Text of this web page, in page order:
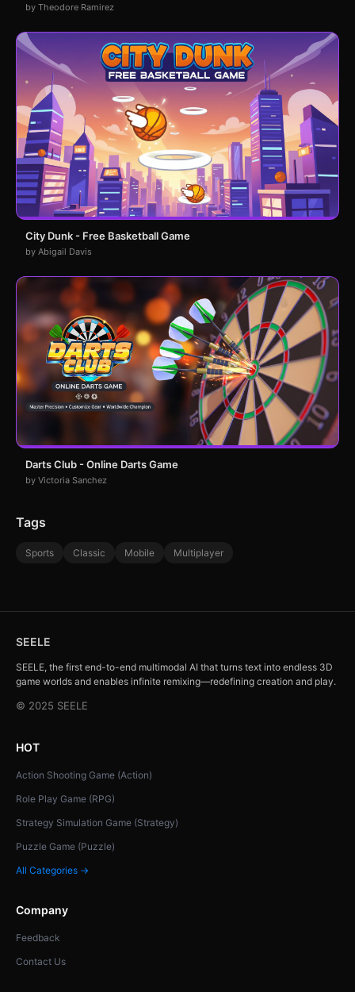
by Theodore Ramirez
City Dunk - Free Basketball Game
by Abigail Davis
Darts Club - Online Darts Game
by Victoria Sanchez
Tags
Sports Classic Mobile Multiplayer
SEELE
SEELE, the first end-to-end multimodal AI that turns text into endless 3D
game worlds and enables infinite remixing—redefining creation and play.
© 2025 SEELE
HOT
Action Shooting Game (Action)
Role Play Game (RPG)
Strategy Simulation Game (Strategy)
Puzzle Game (Puzzle)
All Categories →
Company
Feedback
Contact Us